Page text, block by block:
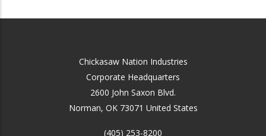
Chickasaw Nation Industries
Corporate Headquarters
2600 John Saxon Blvd.
Norman, OK 73071 United States
(405) 253-8200